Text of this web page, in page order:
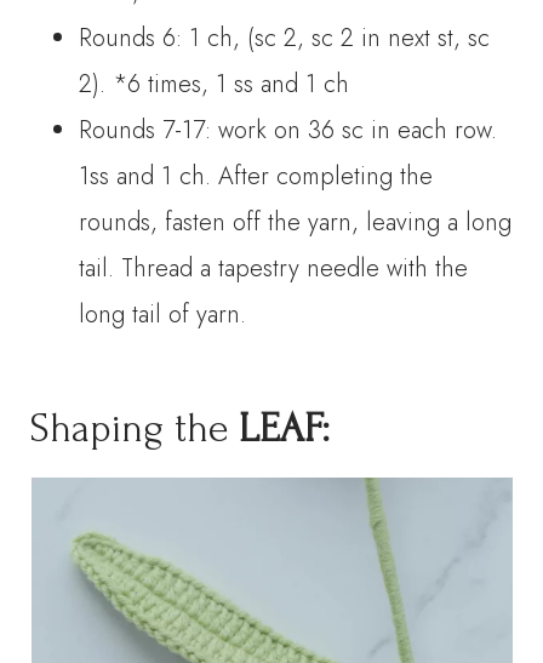
Rounds 6: 1 ch, (sc 2, sc 2 in next st, sc
2). *6 times, 1 ss and 1 ch
Rounds 7-17: work on 36 sc in each row.
1ss and 1 ch. After completing the
rounds, fasten off the yarn, leaving a long
tail. Thread a tapestry needle with the
long tail of yarn.
Shaping the LEAF: